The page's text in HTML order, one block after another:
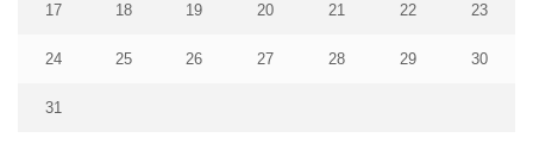
17 18 19 20 21 22 23
24 25 26 27 28 29 30
31